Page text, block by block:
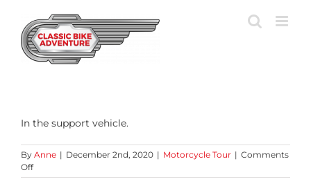
content
In the support vehicle.
By Anne | December 2nd, 2020 | Motorcycle Tour | Comments
Offon
Where